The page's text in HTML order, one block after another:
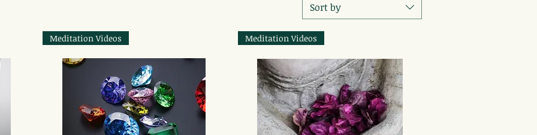
Sort by
Meditation Videos Meditation Videos